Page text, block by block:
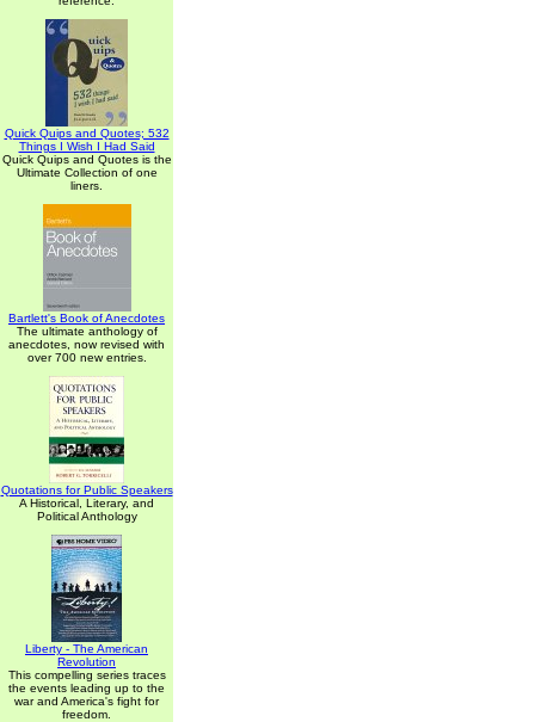
Quick Quips and Quotes; 532
Things I Wish I Had Said
Quick Quips and Quotes is the
Ultimate Collection of one
liners.
Bartlett's Book of Anecdotes
The ultimate anthology of
anecdotes, now revised with
over 700 new entries.
Quotations for Public Speakers
A Historical, Literary, and
Political Anthology
Liberty - The American
Revolution
This compelling series traces
the events leading up to the
war and America's fight for
freedom.